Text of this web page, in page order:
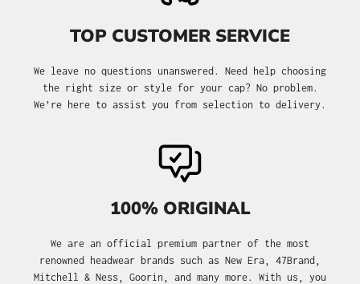
TOP CUSTOMER SERVICE
We leave no questions unanswered. Need help choosing
the right size or style for your cap? No problem.
We’re here to assist you from selection to delivery.
100% ORIGINAL
We are an official premium partner of the most
renowned headwear brands such as New Era, 47Brand,
Mitchell & Ness, Goorin, and many more. With us, you